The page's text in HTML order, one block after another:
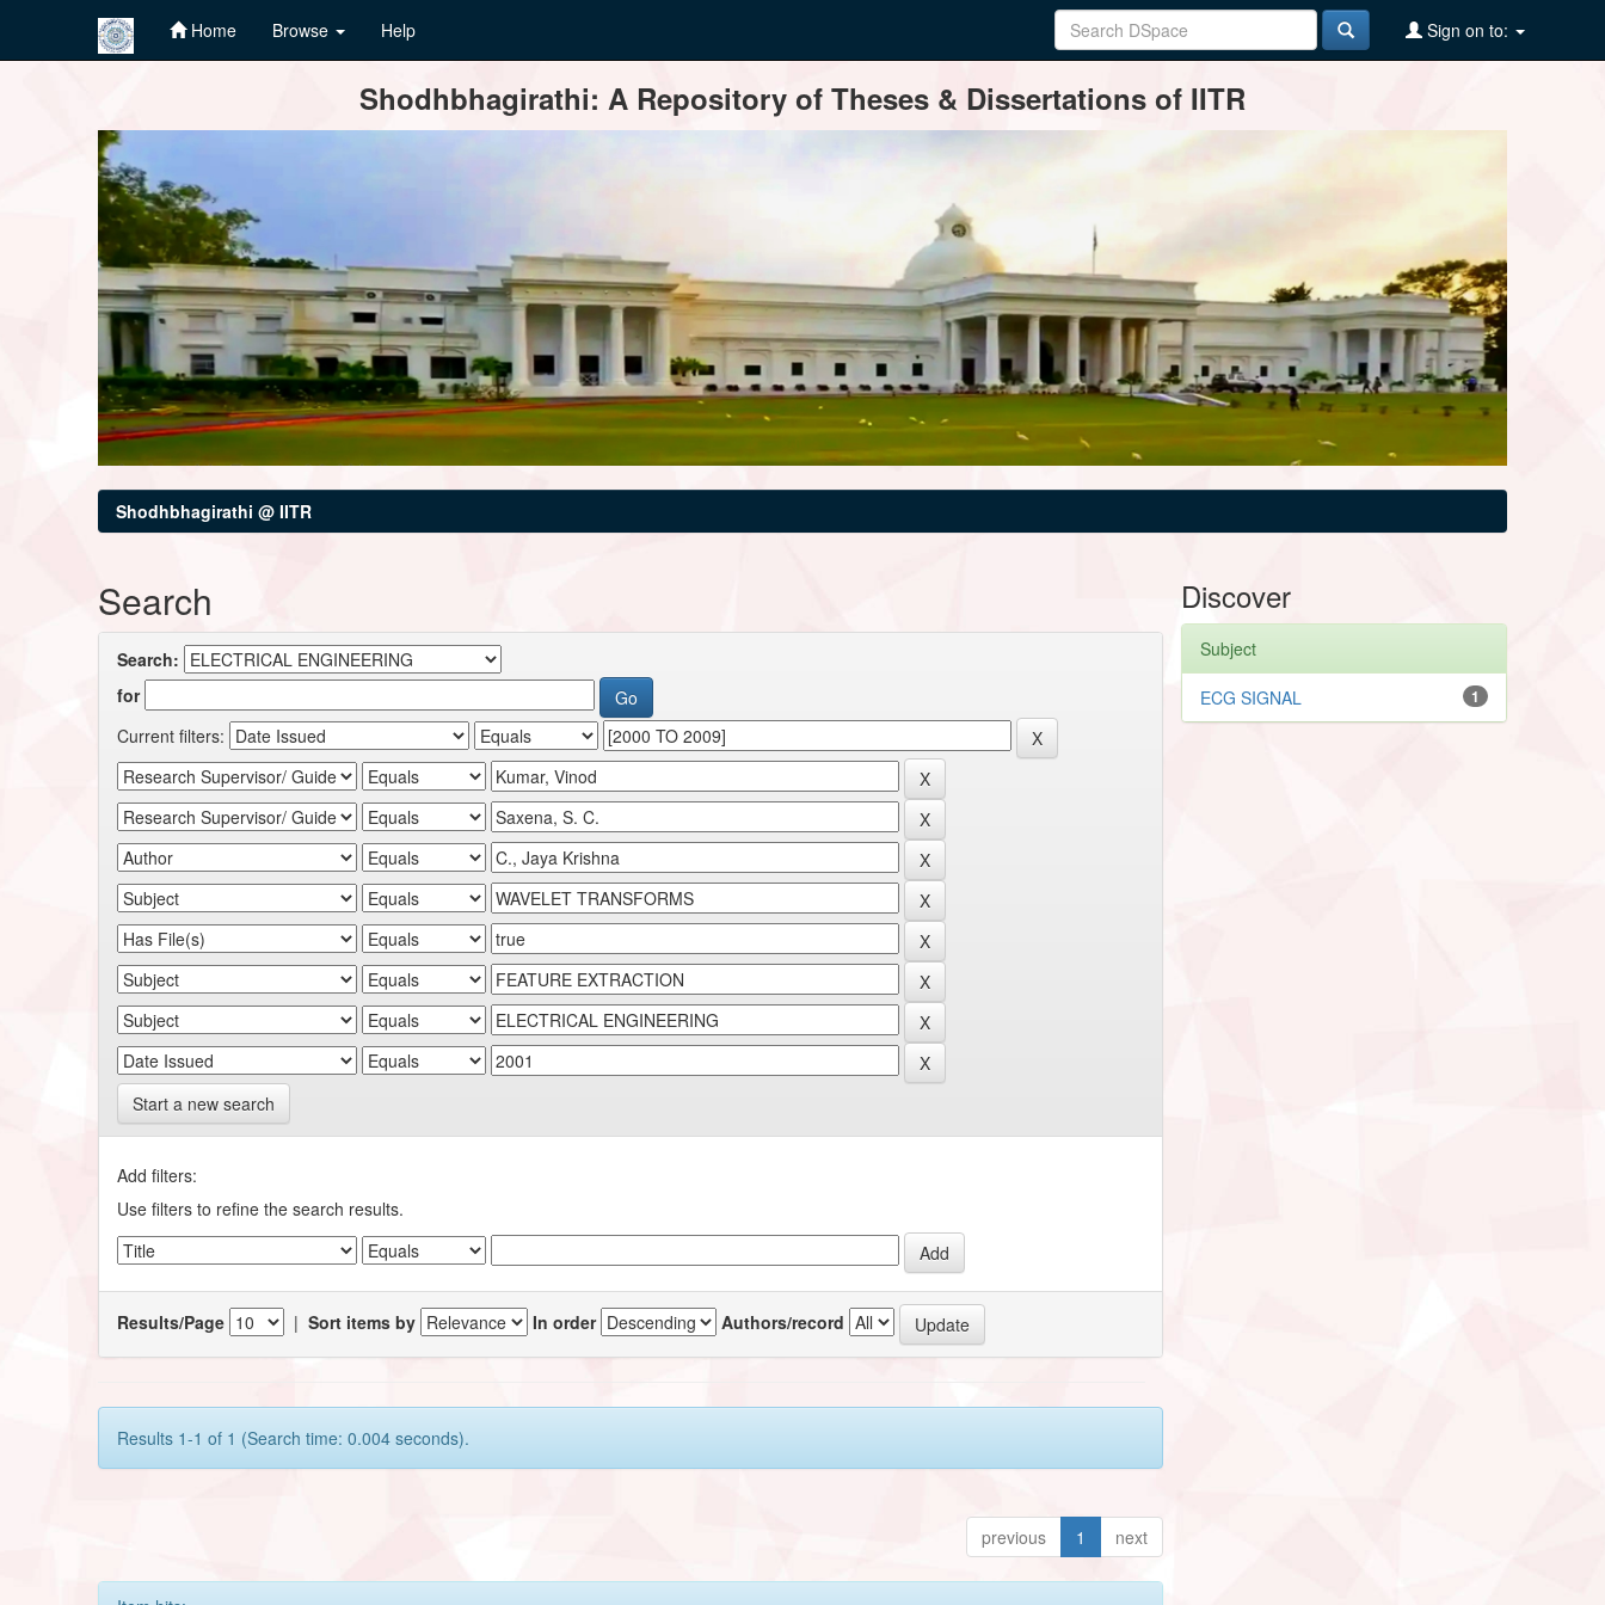
Home Browse Help Sign on to:
Shodhbhagirathi: A Repository of Theses & Dissertations of IITR
Shodhbhagirathi @ IITR
Search
Search:
for
Current filters:
Start a new search
Add filters:
Use filters to refine the search results.
Results/Page |Sort items by In order Authors/record
Results 1-1 of 1 (Search time: 0.004 seconds).
previous 1 next
Discover
Subject
1
ECG SIGNAL